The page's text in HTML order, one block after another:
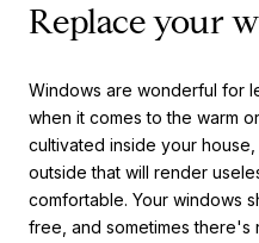
Replace your
Windows are wonderful for
when it comes to the warm
cultivated inside your
outside that will render
comfortable. Your windows
free, and sometimes there's